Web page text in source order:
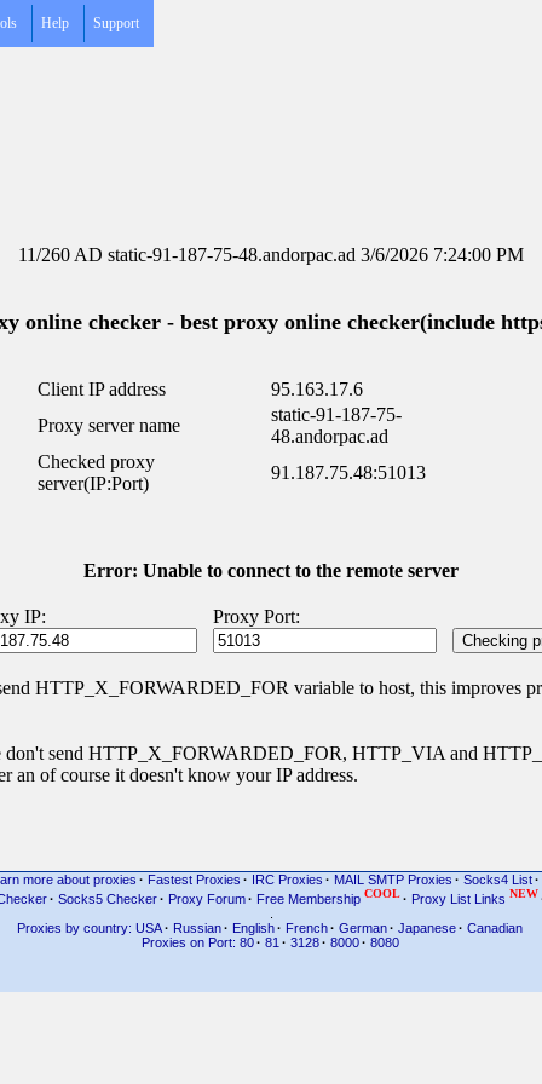
Help Support
11/260 AD static-91-187-75-48.andorpac.ad 3/6/2026 7:24:00 PM
online checker - best proxy online checker(include
Client IP address
95.163.17.6
Proxy server name
static-91-187-75-
48.andorpac.ad
Checked proxy
server(IP:Port)
91.187.75.48:51013
Error: Unable to connect to the remote server
IP: Proxy Port:
HTTP_X_FORWARDED_FOR variable to host, this improves
don't send HTTP_X_FORWARDED_FOR, HTTP_VIA and
an of course it doesn't know your IP address.
more about proxies · Fastest Proxies · IRC Proxies · MAIL SMTP Proxies · Socks4 List ·
· Socks5 Checker· Proxy Forum· Free Membership COOL· Proxy List Links NEW
Proxies by country: USA· Russian· English· French· German· Japanese· Canadian
Proxies on Port: 80 · 81 · 3128 · 8000 · 8080